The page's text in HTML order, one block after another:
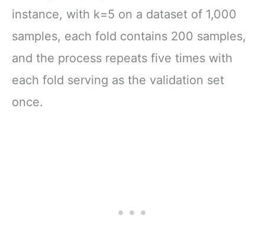
instance, with k=5 on a dataset of 1,000
samples, each fold contains 200 samples,
and the process repeats five times with
each fold serving as the validation set
once.